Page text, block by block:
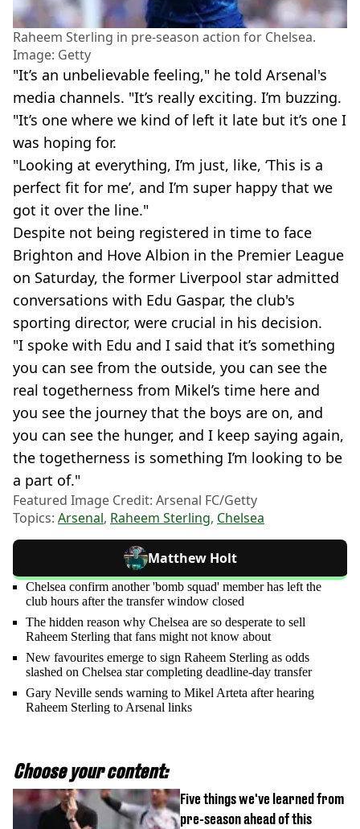
Raheem Sterling in pre-season action for Chelsea.
Image: Getty
"It’s an unbelievable feeling," he told Arsenal's
media channels. "It’s really exciting. I’m buzzing.
"It’s one where we kind of left it late but it’s one I
was hoping for.
"Looking at everything, I’m just, like, ‘This is a
perfect fit for me’, and I’m super happy that we
got it over the line."
Despite not being registered in time to face
Brighton and Hove Albion in the Premier League
on Saturday, the former Liverpool star admitted
conversations with Edu Gaspar, the club's
sporting director, were crucial in his decision.
"I spoke with Edu and I said that it’s something
you can see from the outside, you can see the
real togetherness from Mikel’s time here and
you see the journey that the boys are on, and
you can see the hunger, and I keep saying again,
the togetherness is something I’m looking to be
a part of."
Featured Image Credit: Arsenal FC/Getty
Topics: Arsenal, Raheem Sterling, Chelsea
Matthew Holt
Chelsea confirm another 'bomb squad' member has left the
club hours after the transfer window closed
The hidden reason why Chelsea are so desperate to sell
Raheem Sterling that fans might not know about
New favourites emerge to sign Raheem Sterling as odds
slashed on Chelsea star completing deadline-day transfer
Gary Neville sends warning to Mikel Arteta after hearing
Raheem Sterling to Arsenal links
Choose your content:
Five things we've learned from
pre-season ahead of this